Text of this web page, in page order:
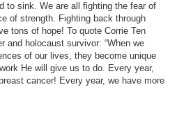
to sink. We are all fighting the fear of
of strength. Fighting back through
tons of hope! To quote Corrie Ten
and holocaust survivor: “When we
of our lives, they become unique
He will give us to do. Every year,
cancer! Every year, we have more